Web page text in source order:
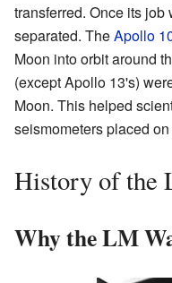
transferred. Once its
separated. TheApollo
Moon into orbit around
(except Apollo 13's)
Moon. This helped
seismometers placed
History of the
Why the LM